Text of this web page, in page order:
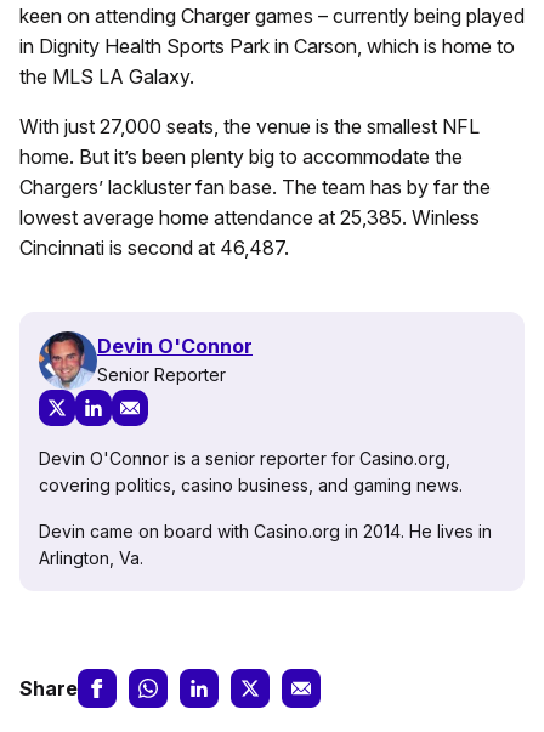
keen on attending Charger games – currently being played
in Dignity Health Sports Park in Carson, which is home to
the MLS LA Galaxy.
With just 27,000 seats, the venue is the smallest NFL
home. But it’s been plenty big to accommodate the
Chargers’ lackluster fan base. The team has by far the
lowest average home attendance at 25,385. Winless
Cincinnati is second at 46,487.
Devin O'Connor
Senior Reporter
Devin O'Connor is a senior reporter for Casino.org,
covering politics, casino business, and gaming news.
Devin came on board with Casino.org in 2014. He lives in
Arlington, Va.
Share